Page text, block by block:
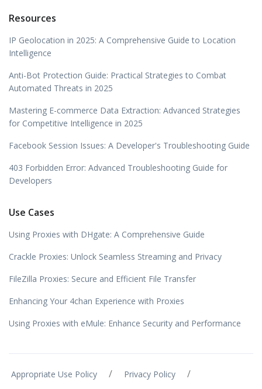
Resources
IP Geolocation in 2025: A Comprehensive Guide to Location
Intelligence
Anti-Bot Protection Guide: Practical Strategies to Combat
Automated Threats in 2025
Mastering E-commerce Data Extraction: Advanced Strategies
for Competitive Intelligence in 2025
Facebook Session Issues: A Developer's Troubleshooting Guide
403 Forbidden Error: Advanced Troubleshooting Guide for
Developers
Use Cases
Using Proxies with DHgate: A Comprehensive Guide
Crackle Proxies: Unlock Seamless Streaming and Privacy
FileZilla Proxies: Secure and Efficient File Transfer
Enhancing Your 4chan Experience with Proxies
Using Proxies with eMule: Enhance Security and Performance
Appropriate Use Policy / Privacy Policy /